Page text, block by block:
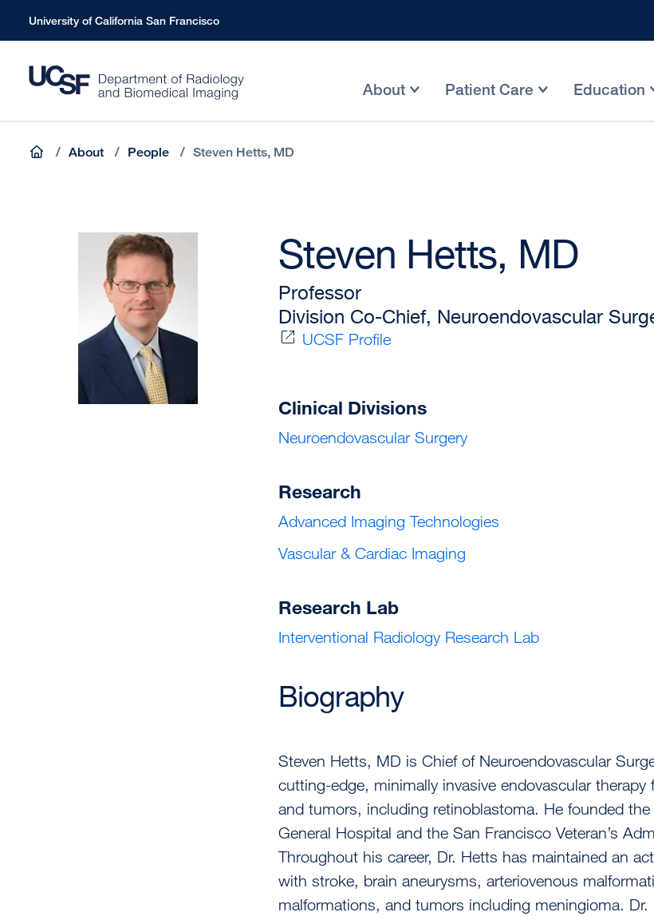
content
University of California San Francisco
About Patient Care Education
Breadcrumb
Home
/ About / People / Steven Hetts, MD
Steven Hetts, MD
Professor
Division Co-Chief, Neuroendovascular
UCSF Profile
Clinical Divisions
Neuroendovascular Surgery
Research
Advanced Imaging Technologies
Vascular & Cardiac Imaging
Research Lab
Interventional Radiology Research Lab
Biography
Steven Hetts, MD is Chief of Neuroendovascular
cutting-edge, minimally invasive endovascular
and tumors, including retinoblastoma. He founded
General Hospital and the San Francisco Veteran’s
Throughout his career, Dr. Hetts has maintained an
with stroke, brain aneurysms, arteriovenous
malformations, and tumors including meningioma.